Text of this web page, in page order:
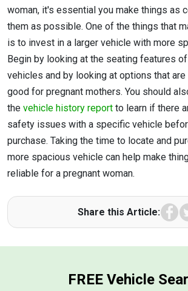
woman, it's essential you make things as
them as possible. One of the things that
is to invest in a larger vehicle with more
Begin by looking at the seating features
vehicles and by looking at options that
good for pregnant mothers. You should
the vehicle history report to learn if there
safety issues with a specific vehicle
purchase. Taking the time to locate and
more spacious vehicle can help make
reliable for a pregnant woman.
Share this Article:
FREE Vehicle